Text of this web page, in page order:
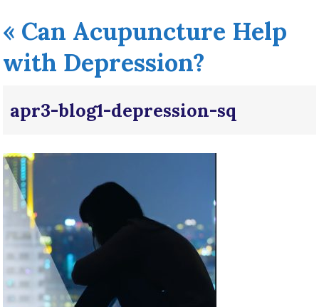
« Can Acupuncture Help
with Depression?
apr3-blog1-depression-sq